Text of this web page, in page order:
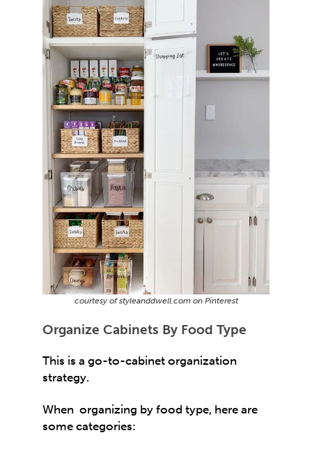
courtesy of styleanddwell.com on Pinterest
Organize Cabinets By Food Type
This is a go-to-cabinet organization
strategy.
When organizing by food type, here are
some categories: